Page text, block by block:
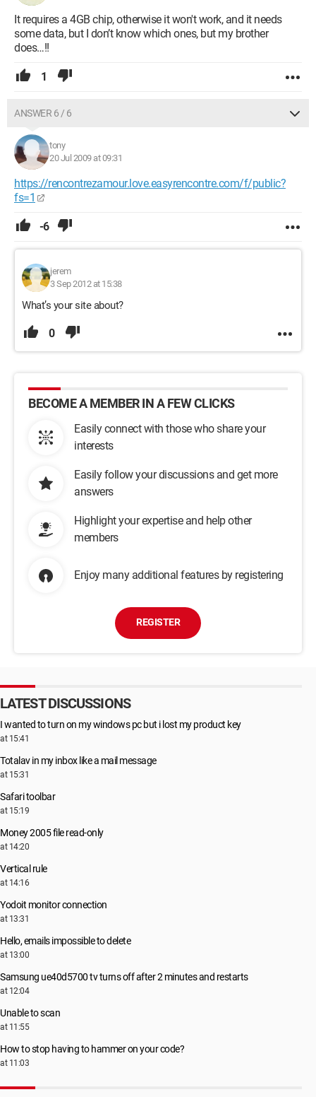
It requires a 4GB chip, otherwise it won't work, and it needs
some data, but I don’t know which ones, but my brother
does…!!
1
ANSWER 6 / 6
tony
20 Jul 2009 at 09:31
https://rencontrezamour.love.easyrencontre.com/f/public?
fs=1
-6
jerem
3 Sep 2012 at 15:38
What’s your site about?
0
BECOME A MEMBER IN A FEW CLICKS
Easily connect with those who share your
interests
Easily follow your discussions and get more
answers
Highlight your expertise and help other
members
Enjoy many additional features by registering
REGISTER
LATEST DISCUSSIONS
I wanted to turn on my windows pc but i lost my product key
at 15:41
Totalav in my inbox like a mail message
at 15:31
Safari toolbar
at 15:19
Money 2005 file read-only
at 14:20
Vertical rule
at 14:16
Yodoit monitor connection
at 13:31
Hello, emails impossible to delete
at 13:00
Samsung ue40d5700 tv turns off after 2 minutes and restarts
at 12:04
Unable to scan
at 11:55
How to stop having to hammer on your code?
at 11:03